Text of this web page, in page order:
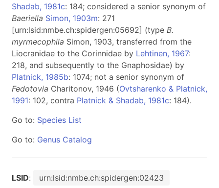
Shadab, 1981c: 184; considered a senior synonym of
Baeriella Simon, 1903m: 271
[urn:lsid:nmbe.ch:spidergen:05692] (type B.
myrmecophila Simon, 1903, transferred from the
Liocranidae to the Corinnidae by Lehtinen, 1967:
218, and subsequently to the Gnaphosidae) by
Platnick, 1985b: 1074; not a senior synonym of
Fedotovia Charitonov, 1946 (Ovtsharenko & Platnick,
1991: 102, contra Platnick & Shadab, 1981c: 184).
Go to: Species List
Go to: Genus Catalog
LSID: urn:lsid:nmbe.ch:spidergen:02423